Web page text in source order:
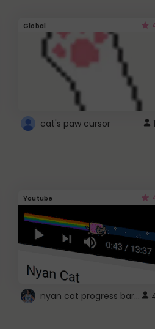
Global
cat's paw cursor
Youtube
nyan cat progress bar :D